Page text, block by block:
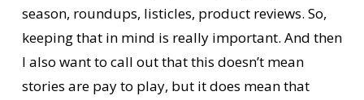
season, roundups, listicles, product reviews. So,
keeping that in mind is really important. And then
I also want to call out that this doesn’t mean
stories are pay to play, but it does mean that